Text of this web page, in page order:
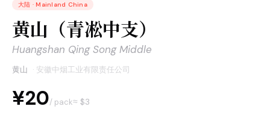
大陆 · Mainland China
黄山（青凇中支）
Huangshan Qing Song Middle
黄山 · 安徽中烟工业有限责任公司
¥20/ pack≈ $3